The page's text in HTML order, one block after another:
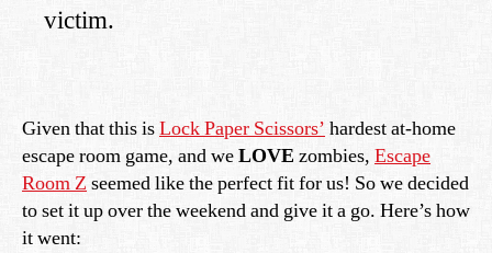
victim.
Given that this isLock Paper Scissors’ hardest at-home
escape room game, and weLOVE zombies, Escape
Room Z seemed like the perfect fit for us! So we decided
to set it up over the weekend and give it a go. Here’s how
it went: